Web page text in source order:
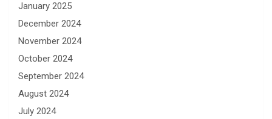
January 2025
December 2024
November 2024
October 2024
September 2024
August 2024
July 2024